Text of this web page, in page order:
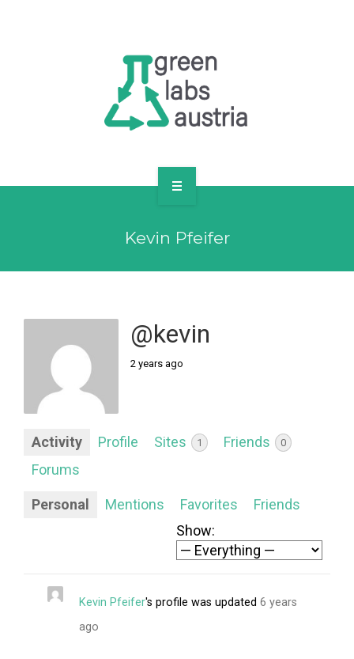
OUR MEMBERS
FORUM
LOG IN
FOLLOW US!
Kevin Pfeifer
@kevin
2 years ago
Activity Profile Sites 1 Friends 0
Forums
Personal Mentions Favorites
Friends
Show:
Kevin Pfeifer's profile was updated 6 years
ago